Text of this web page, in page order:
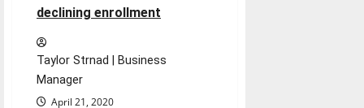
declining enrollment
Taylor Strnad | Business
Manager
April 21, 2020